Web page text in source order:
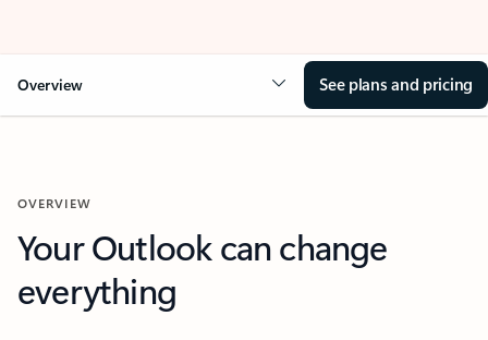
Overview See plans and pricing
OVERVIEW
Your Outlook can change
everything